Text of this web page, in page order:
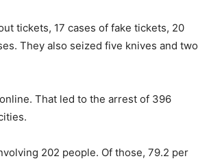
tickets, 17 cases of fake tickets, 20
They also seized five knives and two
That led to the arrest of 396
202 people. Of those, 79.2 per